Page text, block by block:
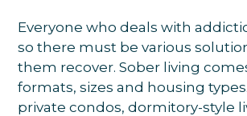
Everyone who deals with
so there must be various
them recover. Sober living
formats, sizes and housing
private condos, dormitory-style